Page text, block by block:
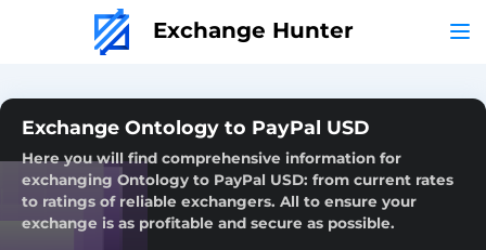
Exchange Hunter
Exchange Ontology to PayPal USD
Here you will find comprehensive information for
exchanging Ontology to PayPal USD: from current rates
to ratings of reliable exchangers. All to ensure your
exchange is as profitable and secure as possible.